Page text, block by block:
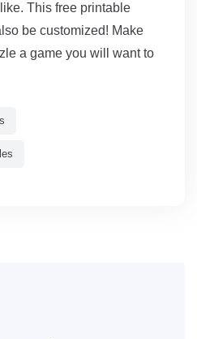
This free printable
be customized! Make
a game you will want to